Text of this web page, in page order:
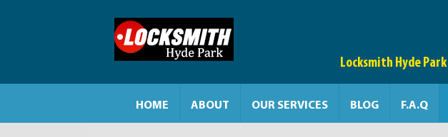
Locksmith Hyde Park
HOME ABOUT OUR SERVICES BLOG F.A.Q